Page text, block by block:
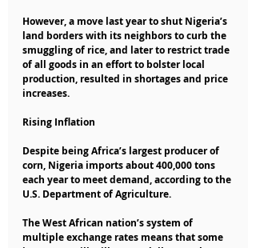
However, a move last year to shut Nigeria’s
land borders with its neighbors to curb the
smuggling of rice, and later to restrict trade
of all goods in an effort to bolster local
production, resulted in shortages and price
increases.
Rising Inflation
Despite being Africa’s largest producer of
corn, Nigeria imports about 400,000 tons
each year to meet demand, according to the
U.S. Department of Agriculture.
The West African nation’s system of
multiple exchange rates means that some